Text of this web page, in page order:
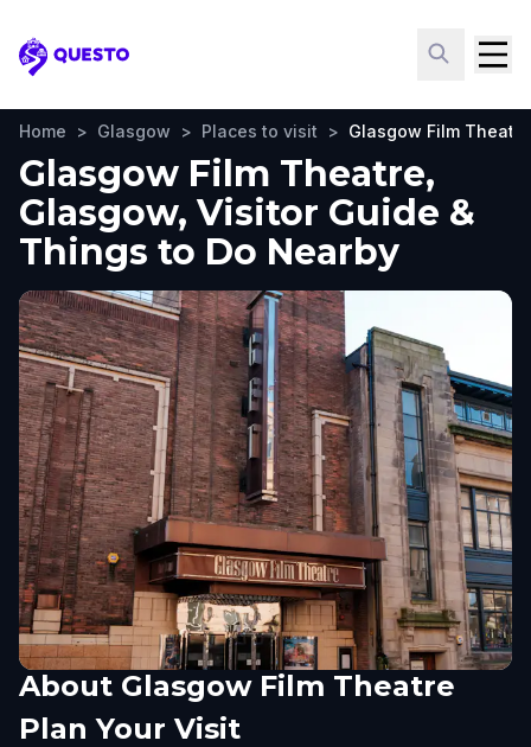
Questo
Home > Glasgow > Places to visit > Glasgow Film Theatre
Glasgow Film Theatre,
Glasgow, Visitor Guide &
Things to Do Nearby
About Glasgow Film Theatre
Plan Your Visit